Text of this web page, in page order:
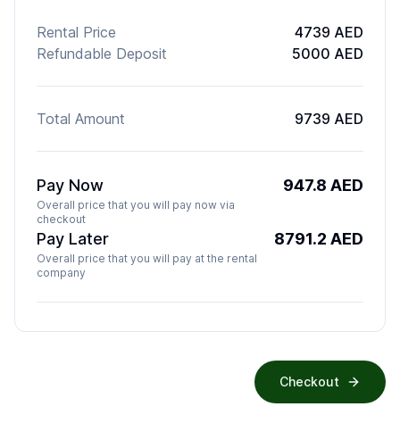
Rental Price
4739 AED
Refundable Deposit
5000 AED
Total Amount 9739 AED
Pay Now
Overall price that you will pay now via
checkout
947.8 AED
Pay Later
Overall price that you will pay at the rental
company
8791.2 AED
Checkout